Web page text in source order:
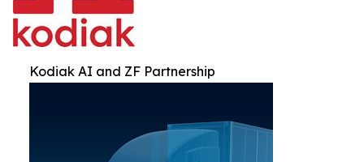
Kodiak AI and ZF Partnership